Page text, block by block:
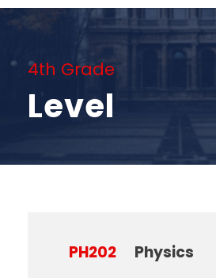
4th Grade
Level
PH202 Physics